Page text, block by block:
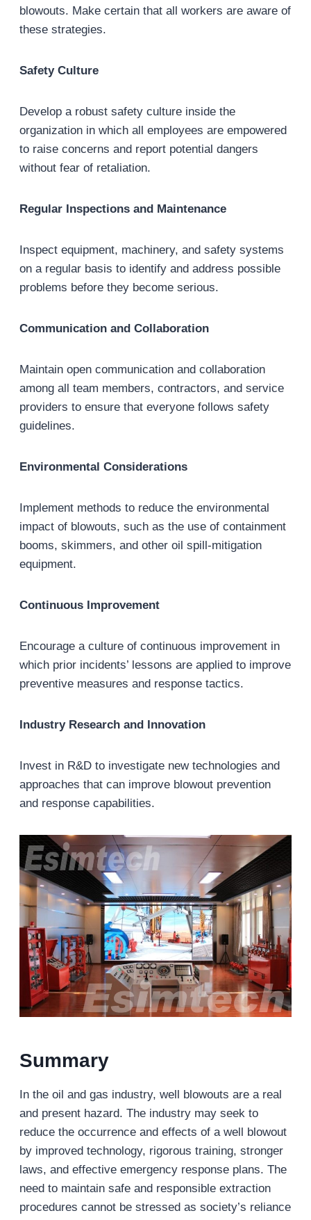
blowouts. Make certain that all workers are aware of
these strategies.
Safety Culture
Develop a robust safety culture inside the
organization in which all employees are empowered
to raise concerns and report potential dangers
without fear of retaliation.
Regular Inspections and Maintenance
Inspect equipment, machinery, and safety systems
on a regular basis to identify and address possible
problems before they become serious.
Communication and Collaboration
Maintain open communication and collaboration
among all team members, contractors, and service
providers to ensure that everyone follows safety
guidelines.
Environmental Considerations
Implement methods to reduce the environmental
impact of blowouts, such as the use of containment
booms, skimmers, and other oil spill-mitigation
equipment.
Continuous Improvement
Encourage a culture of continuous improvement in
which prior incidents’ lessons are applied to improve
preventive measures and response tactics.
Industry Research and Innovation
Invest in R&D to investigate new technologies and
approaches that can improve blowout prevention
and response capabilities.
Summary
In the oil and gas industry, well blowouts are a real
and present hazard. The industry may seek to
reduce the occurrence and effects of a well blowout
by improved technology, rigorous training, stronger
laws, and effective emergency response plans. The
need to maintain safe and responsible extraction
procedures cannot be stressed as society’s reliance